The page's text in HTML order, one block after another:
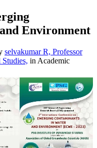
Environment
selvakumar R, Professor
in Academic